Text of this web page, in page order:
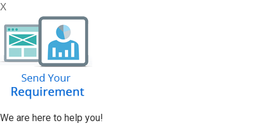
X
We are here to help you!